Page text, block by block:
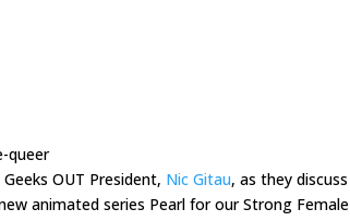
queer
OUT President, Nic Gitau, as they
animated series Pearl for our Strong